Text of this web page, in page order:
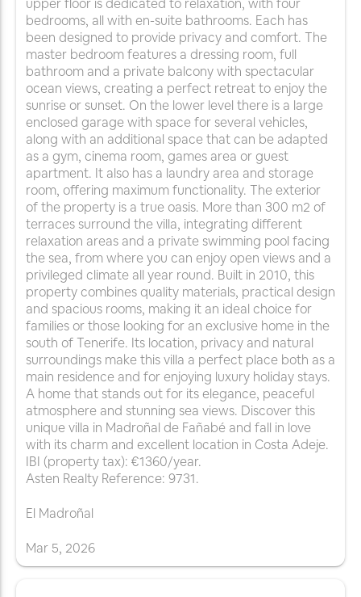
upper floor is dedicated to relaxation, with four
bedrooms, all with en-suite bathrooms. Each has
been designed to provide privacy and comfort. The
master bedroom features a dressing room, full
bathroom and a private balcony with spectacular
ocean views, creating a perfect retreat to enjoy the
sunrise or sunset. On the lower level there is a large
enclosed garage with space for several vehicles,
along with an additional space that can be adapted
as a gym, cinema room, games area or guest
apartment. It also has a laundry area and storage
room, offering maximum functionality. The exterior
of the property is a true oasis. More than 300 m2 of
terraces surround the villa, integrating different
relaxation areas and a private swimming pool facing
the sea, from where you can enjoy open views and a
privileged climate all year round. Built in 2010, this
property combines quality materials, practical design
and spacious rooms, making it an ideal choice for
families or those looking for an exclusive home in the
south of Tenerife. Its location, privacy and natural
surroundings make this villa a perfect place both as a
main residence and for enjoying luxury holiday stays.
A home that stands out for its elegance, peaceful
atmosphere and stunning sea views. Discover this
unique villa in Madroñal de Fañabé and fall in love
with its charm and excellent location in Costa Adeje.
IBI (property tax): €1360/year.
Asten Realty Reference: 9731.
El Madroñal
Mar 5, 2026